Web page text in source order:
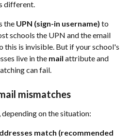
different.
the UPN (sign-in username) to
schools the UPN and the email
this is invisible. But if your school's
live in the mail attribute and
can fail.
mismatches
on the situation:
match (recommended